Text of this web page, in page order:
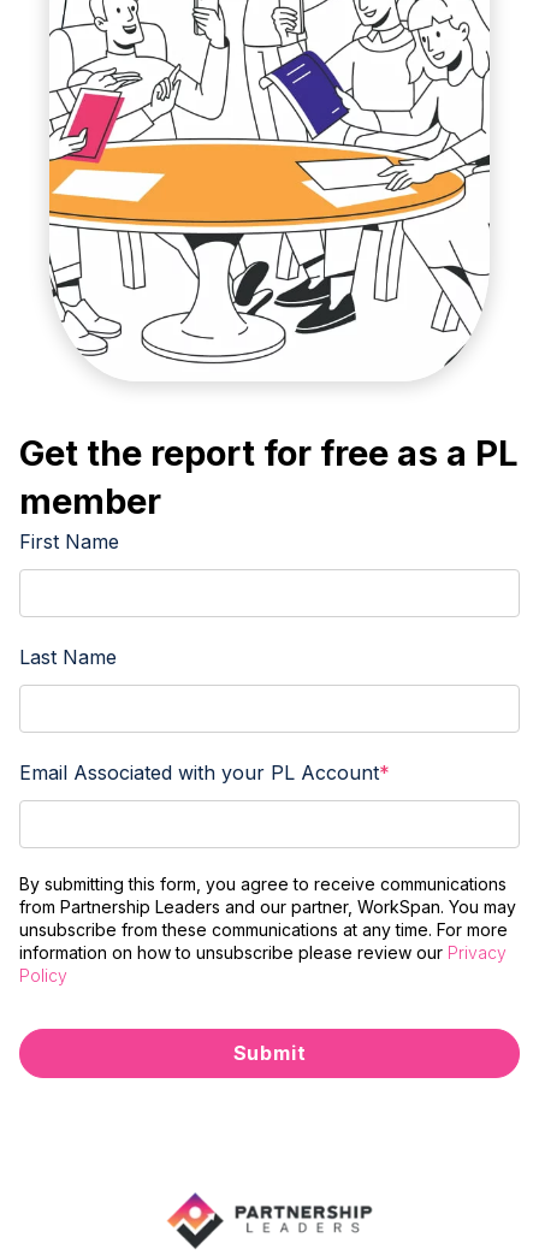
Get the report for free as a PL
member
First Name
Last Name
Email Associated with your PL Account*
By submitting this form, you agree to receive communications
from Partnership Leaders and our partner, WorkSpan. You may
unsubscribe from these communications at any time. For more
information on how to unsubscribe please review our Privacy
Policy